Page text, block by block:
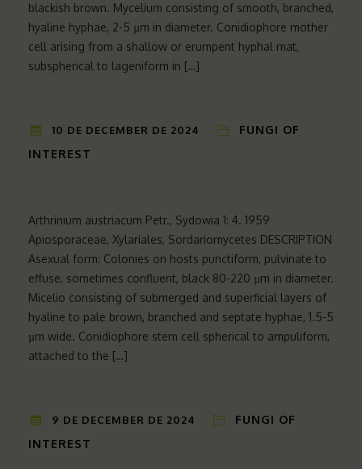
blackish brown. Mycelium consisting of smooth, branched,
hyaline hyphae, 2-5 µm in diameter. Conidiophore mother
cell arising from a shallow or erumpent hyphal mat,
subspherical to lageniform in […]
10 DE DECEMBER DE 2024
FUNGI OF
INTEREST
Arthrinium austriacum Petr., Sydowia 1: 4. 1959
Apiosporaceae, Xylariales, Sordariomycetes DESCRIPTION
Asexual form: Colonies on hosts punctiform, pulvinate to
effuse, sometimes confluent, black 80-220 µm in diameter.
Micelio consisting of submerged and superficial layers of
hyaline to pale brown, branched and septate hyphae, 1.5-5
µm wide. Conidiophore stem cell spherical to ampuliform,
attached to the […]
9 DE DECEMBER DE 2024
FUNGI OF
INTEREST